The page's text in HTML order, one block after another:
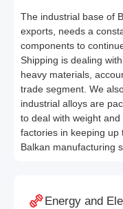
The industrial base of
exports, needs a
components to
Shipping is dealing
heavy materials,
trade segment. We
industrial alloys are
to deal with weight
factories in keeping up
Balkan manufacturing
Energy and